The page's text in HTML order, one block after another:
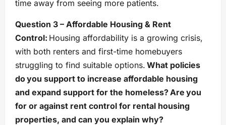
time away from seeing more patients.
Question 3 – Affordable Housing & Rent
Control: Housing affordability is a growing crisis,
with both renters and first-time homebuyers
struggling to find suitable options. What policies
do you support to increase affordable housing
and expand support for the homeless? Are you
for or against rent control for rental housing
properties, and can you explain why?